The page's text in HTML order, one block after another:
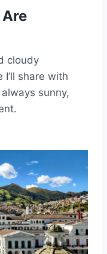
cloudy
share with
sunny,